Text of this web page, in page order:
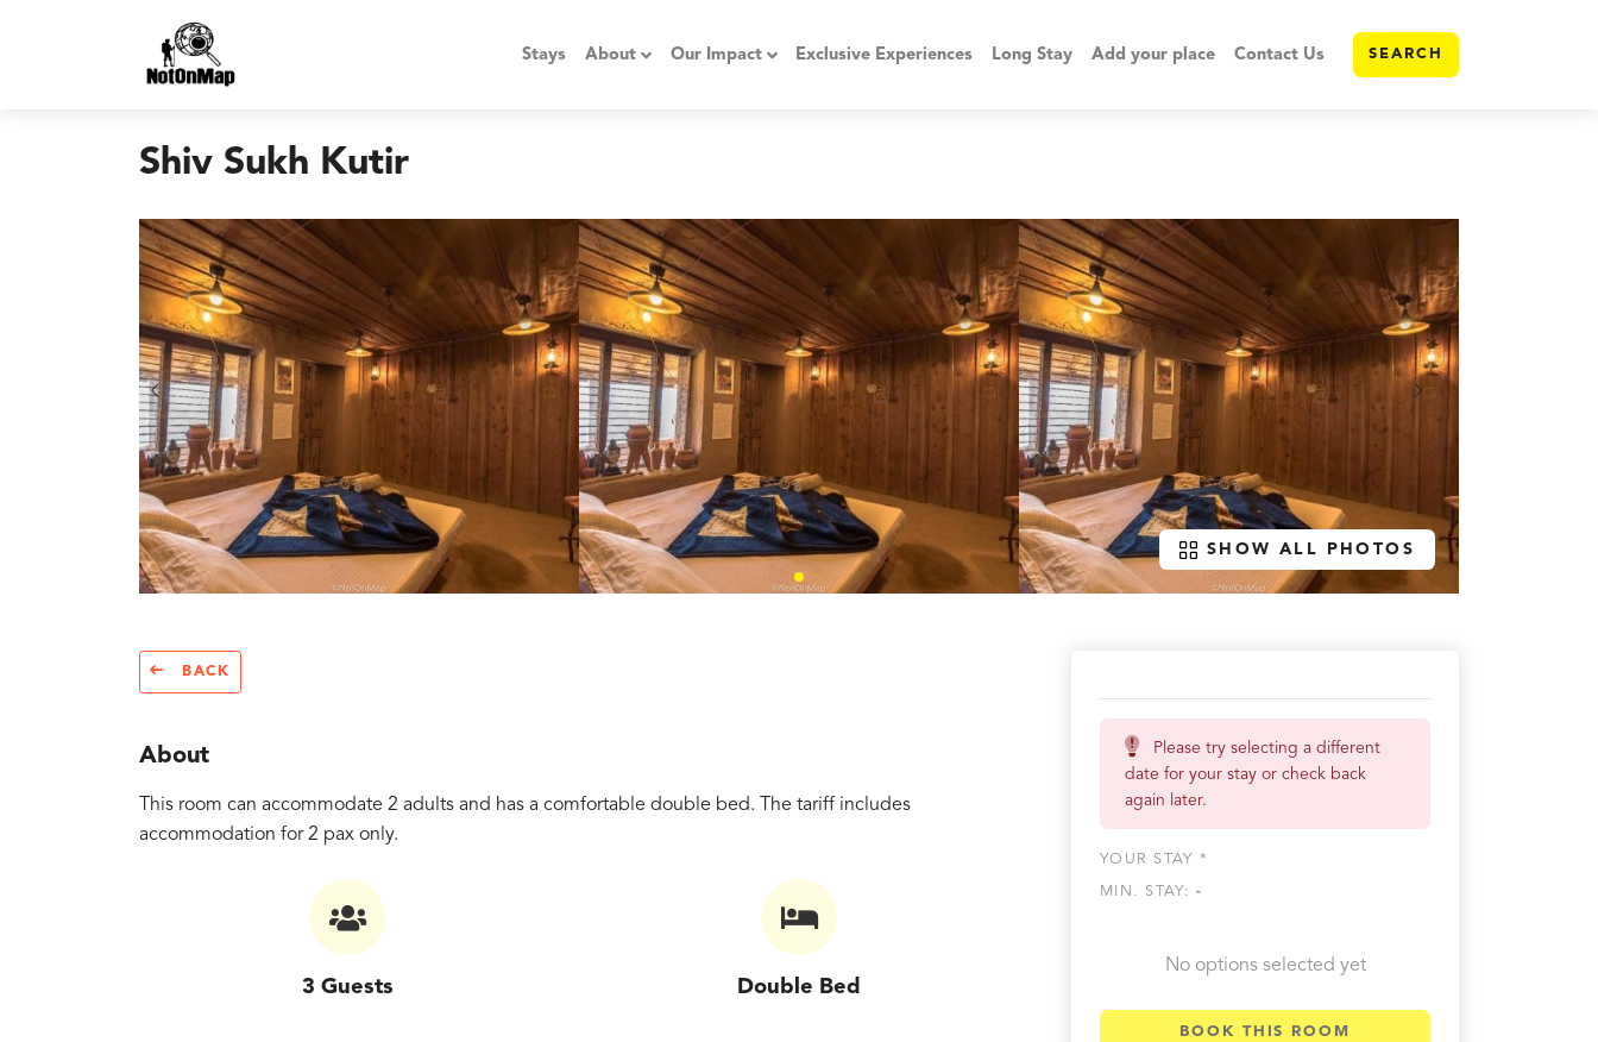
Stays About Our Impact Exclusive Experiences Long Stay Add your place Contact Us SEARCH
Shiv Sukh Kutir
SHOW ALL PHOTOS
BACK
About
This room can accommodate 2 adults and has a comfortable double bed. The tariff includes
accommodation for 2 pax only.
3 Guests Double Bed
Please try selecting a different
date for your stay or check back
again later.
YOUR STAY *
MIN. STAY:-
No options selected yet
BOOK THIS ROOM